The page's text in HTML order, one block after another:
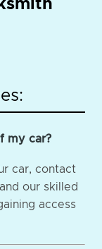
my car?
car, contact
our skilled
access